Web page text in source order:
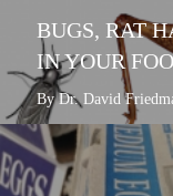
BUGS, RAT
IN YOUR
By Dr. David